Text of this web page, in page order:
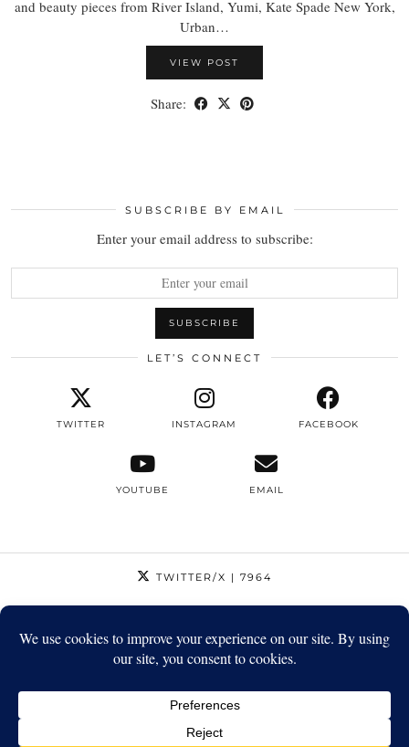
and beauty pieces from River Island, Yumi, Kate Spade New York,
Urban…
VIEW POST
Share:
SUBSCRIBE BY EMAIL
Enter your email address to subscribe:
LET’S CONNECT
TWITTER INSTAGRAM FACEBOOK
YOUTUBE EMAIL
TWITTER/X | 7964
FACEBOOK